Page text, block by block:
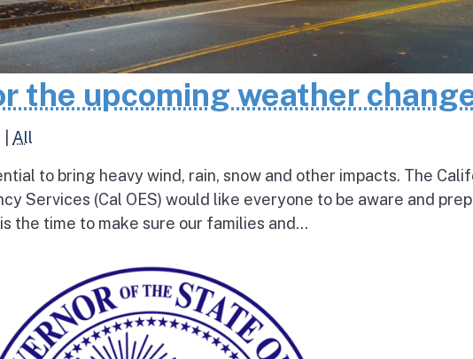
the upcoming weather
All
to bring heavy wind, rain, snow and other impacts. The
Services (Cal OES) would like everyone to be aware and
the time to make sure our families and...